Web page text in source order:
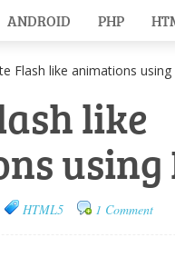
ANDROID PHP
Flash like animations using
like
using
HTML5 1 Comment